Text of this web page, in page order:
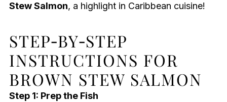
Stew Salmon, a highlight in Caribbean cuisine!
STEP‑BY‑STEP
INSTRUCTIONS FOR
BROWN STEW SALMON
Step 1: Prep the Fish